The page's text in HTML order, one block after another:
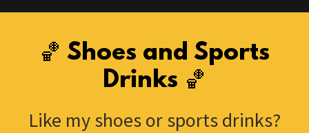
🏀 Shoes and Sports
Drinks 🏀
Like my shoes or sports drinks?